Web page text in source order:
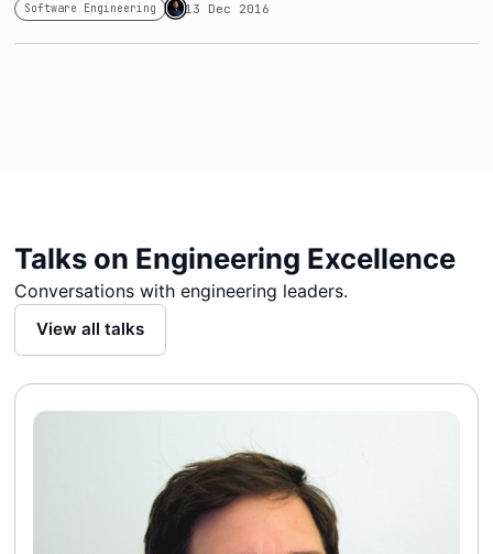
Software Engineering 13 Dec 2016
Talks on Engineering Excellence
Conversations with engineering leaders.
View all talks